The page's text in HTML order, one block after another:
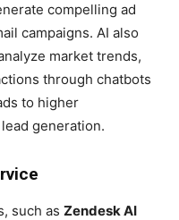
compelling ad
campaigns. AI also
market trends,
through chatbots
to higher
generation.
such as Zendesk AI